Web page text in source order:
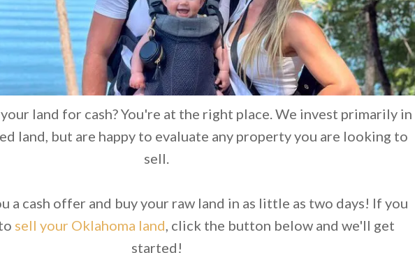
land for cash? You're at the right place. We invest primarily in
land, but are happy to evaluate any property you are looking to
sell.
a cash offer and buy your raw land in as little as two days! If you
sell your Oklahoma land, click the button below and we'll get
started!